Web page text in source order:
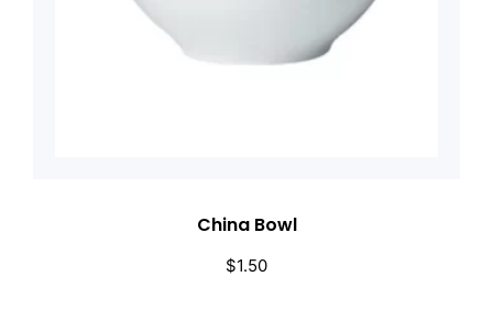
China Bowl
$1.50